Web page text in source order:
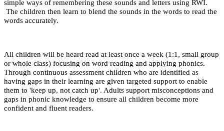
simple ways of remembering these sounds and letters using RWI.
The children then learn to blend the sounds in the words to read the
words accurately.
All children will be heard read at least once a week (1:1, small group
or whole class) focusing on word reading and applying phonics.
Through continuous assessment children who are identified as
having gaps in their learning are given targeted support to enable
them to 'keep up, not catch up'. Adults support misconceptions and
gaps in phonic knowledge to ensure all children become more
confident and fluent readers.